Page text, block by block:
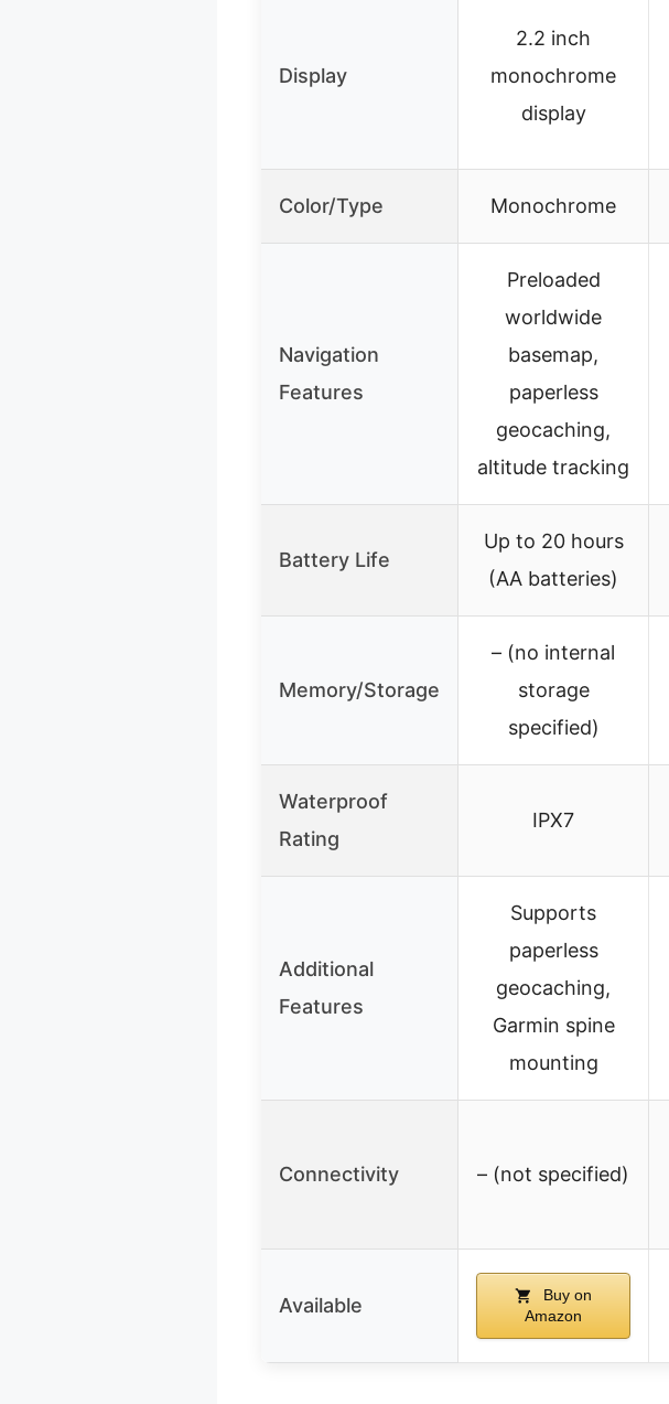
Display
2.2 inch
monochrome
display
Color/Type Monochrome
Navigation
Features
Preloaded
worldwide
basemap,
paperless
geocaching,
altitude tracking
Battery Life
Up to 20 hours
(AA batteries)
Memory/Storage
– (no internal
storage
specified)
Waterproof
Rating
IPX7
Additional
Features
Supports
paperless
geocaching,
Garmin spine
mounting
Connectivity – (not specified)
Available
Buy on
Amazon